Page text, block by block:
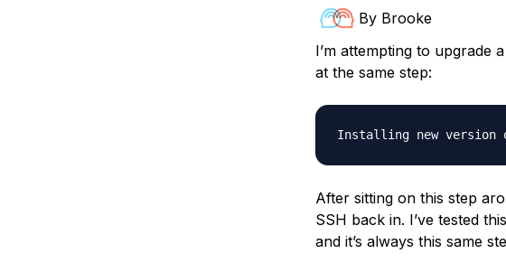
By Brooke
I’m attempting to upgrade
at the same step:
After sitting on this step
SSH back in. I’ve tested
and it’s always this same